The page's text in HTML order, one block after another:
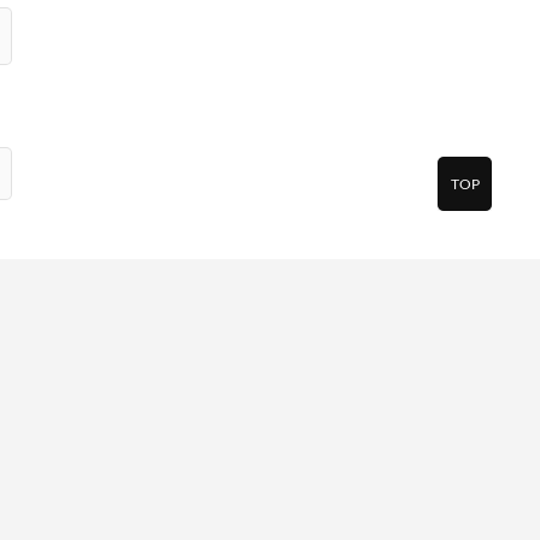
TOP